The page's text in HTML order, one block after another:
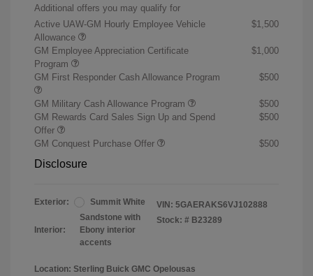
Additional offers you may qualify for
Active UAW-GM Hourly Employee Vehicle
Allowance
$1,500
GM Employee Appreciation Certificate
Program
$1,000
GM First Responder Cash Allowance Program $500
GM Military Cash Allowance Program
$500
GM Rewards Card Sales Sign Up and Spend
Offer
$500
GM Conquest Purchase Offer $500
Disclosure
Exterior: Summit White
Interior:
Sandstone with
Ebony interior
accents
VIN: 5GAERAKS6VJ102888
Stock: # B23289
Location: Sterling Buick GMC Opelousas